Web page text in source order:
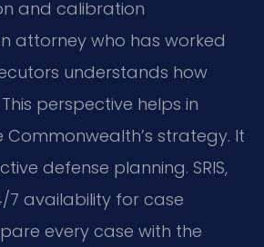
and calibration
attorney who has worked
understands how
perspective helps in
strategy. It
defense planning. SRIS,
7 availability for case
every case with the